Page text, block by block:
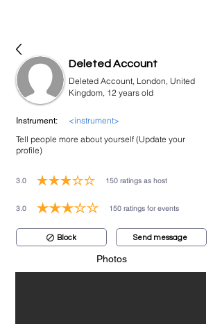
Deleted Account
Deleted Account, London, United
Kingdom, 12 years old
Instrument:
<instrument>
Tell people more about yourself (Update your
profile)
3.0 150 ratings as host
average rating is 3 out of 5, based on 150 votes, ratings as host
3.0 150 ratings for events
average rating is 3 out of 5, based on 150 votes, ratings for
Block Send message
Photos